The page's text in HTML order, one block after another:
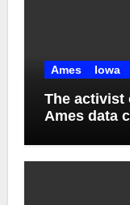
Ames Iowa
The activist
Ames data